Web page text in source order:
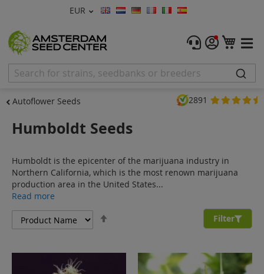
Currency
EUR Language
Cannabis Seeds
Feminised Seeds
CBD Shop
Vapor Shop
Accessories
My
Autoflower Seeds 2891
Humboldt Seeds
Humboldt is the epicenter of the marijuana industry in
Northern California, which is the most renown marijuana
production area in the United States...
Read more
Filter